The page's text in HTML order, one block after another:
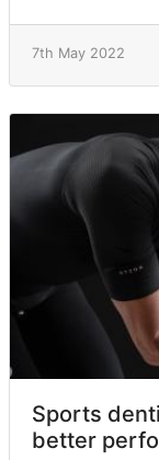
7th May 2022
Sports
better